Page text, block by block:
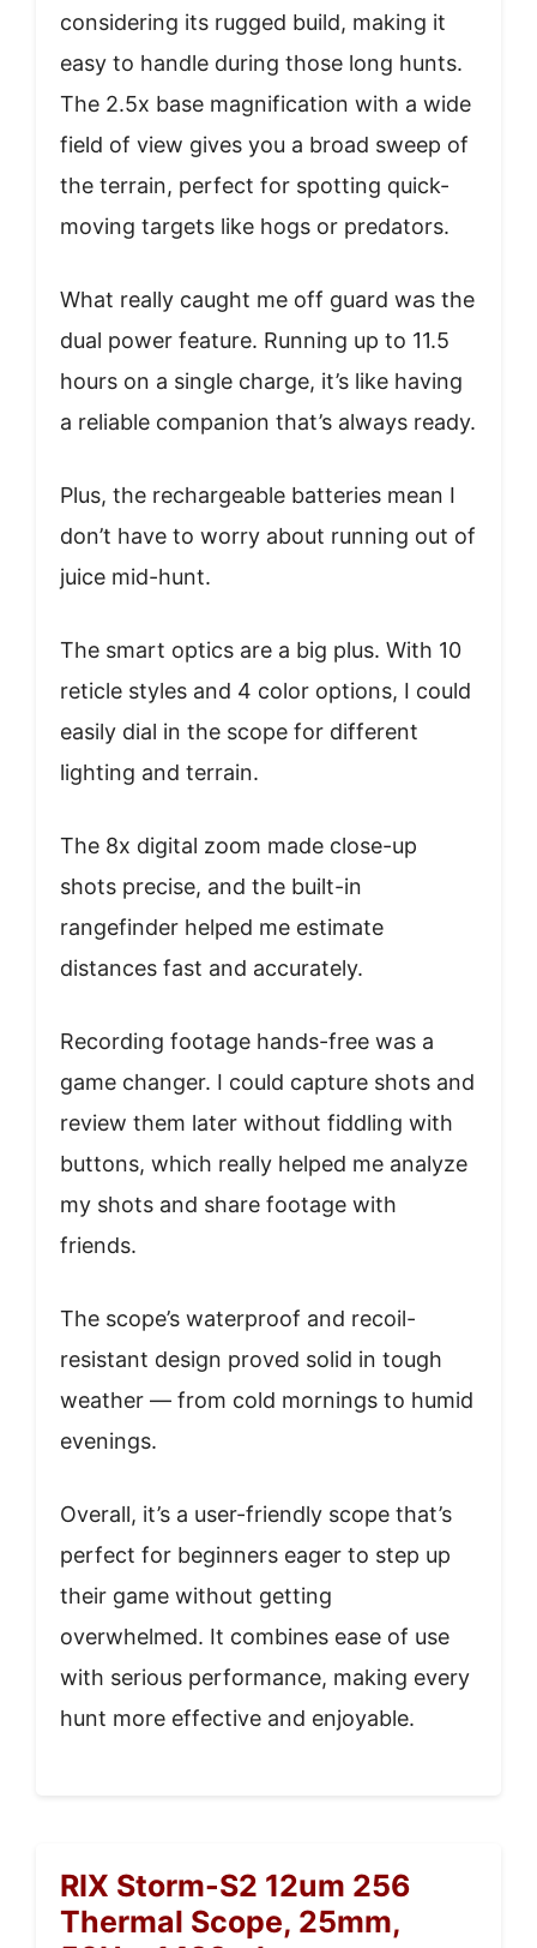
considering its rugged build, making it
easy to handle during those long hunts.
The 2.5x base magnification with a wide
field of view gives you a broad sweep of
the terrain, perfect for spotting quick-
moving targets like hogs or predators.
What really caught me off guard was the
dual power feature. Running up to 11.5
hours on a single charge, it’s like having
a reliable companion that’s always ready.
Plus, the rechargeable batteries mean I
don’t have to worry about running out of
juice mid-hunt.
The smart optics are a big plus. With 10
reticle styles and 4 color options, I could
easily dial in the scope for different
lighting and terrain.
The 8x digital zoom made close-up
shots precise, and the built-in
rangefinder helped me estimate
distances fast and accurately.
Recording footage hands-free was a
game changer. I could capture shots and
review them later without fiddling with
buttons, which really helped me analyze
my shots and share footage with
friends.
The scope’s waterproof and recoil-
resistant design proved solid in tough
weather — from cold mornings to humid
evenings.
Overall, it’s a user-friendly scope that’s
perfect for beginners eager to step up
their game without getting
overwhelmed. It combines ease of use
with serious performance, making every
hunt more effective and enjoyable.
RIX Storm-S2 12um 256
Thermal Scope, 25mm,